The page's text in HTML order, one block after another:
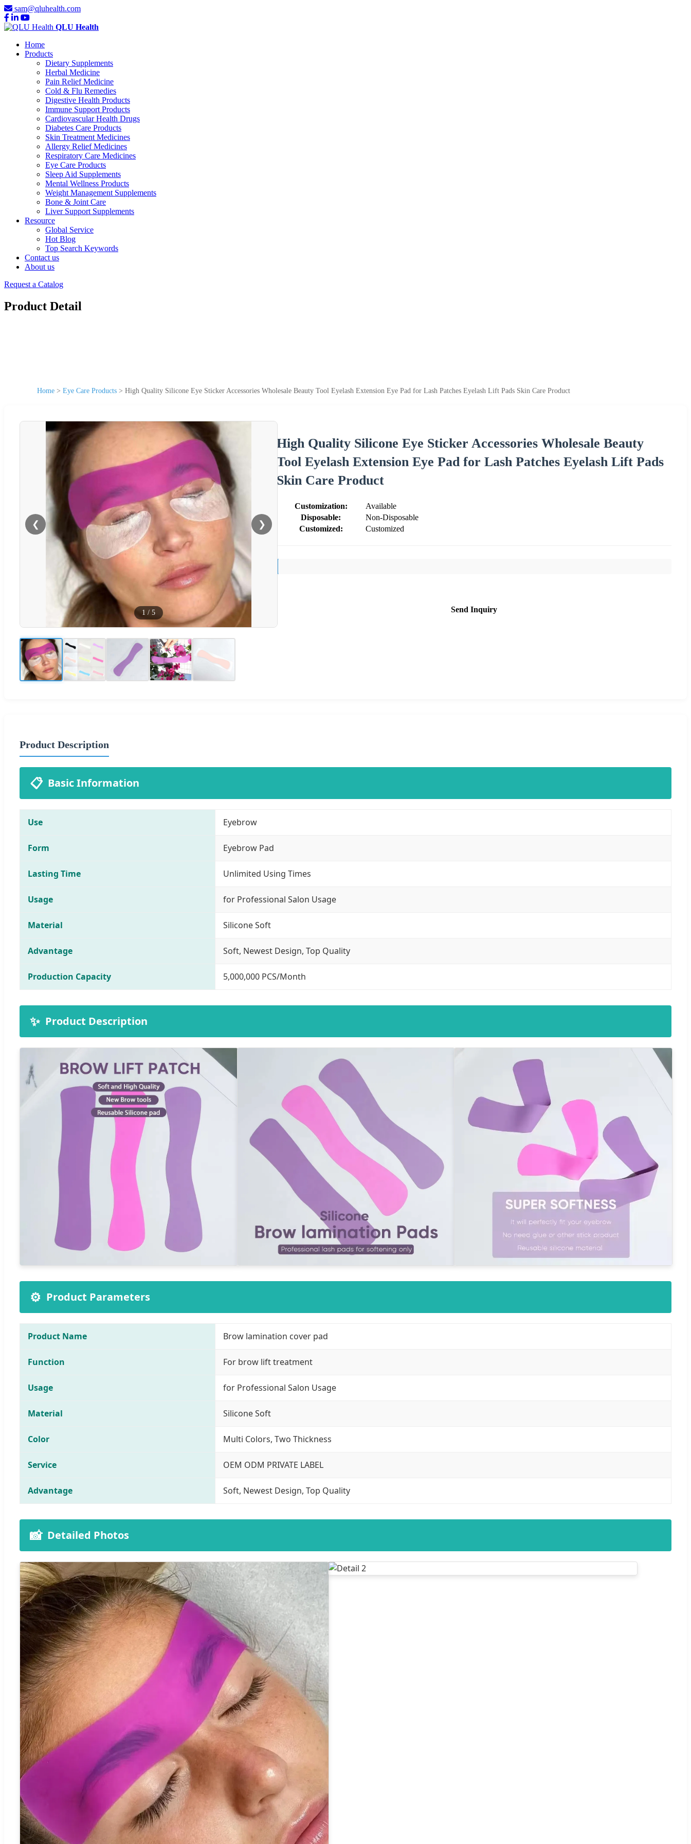
sam@qluhealth.com
QLU Health
Home
Products
Dietary Supplements
Herbal Medicine
Pain Relief Medicine
Cold & Flu Remedies
Digestive Health Products
Immune Support Products
Cardiovascular Health Drugs
Diabetes Care Products
Skin Treatment Medicines
Allergy Relief Medicines
Respiratory Care Medicines
Eye Care Products
Sleep Aid Supplements
Mental Wellness Products
Weight Management Supplements
Bone & Joint Care
Liver Support Supplements
Resource
Global Service
Hot Blog
Top Search Keywords
Contact us
About us
Request a Catalog
Product Detail
Home > Eye Care Products > High Quality Silicone Eye Sticker Accessories Wholesale Beauty Tool Eyelash Extension Eye Pad for Lash Patches Eyelash Lift Pads Skin Care Product
❮ ❯
1 / 5
High Quality Silicone Eye Sticker Accessories Wholesale Beauty
Tool Eyelash Extension Eye Pad for Lash Patches Eyelash Lift Pads
Skin Care Product
Customization:
Available
Disposable:
Non-Disposable
Customized:
Customized
Send Inquiry
Product Description
📋 Basic Information
Use Eyebrow
Form Eyebrow Pad
Lasting Time Unlimited Using Times
Usage for Professional Salon Usage
Material Silicone Soft
Advantage Soft, Newest Design, Top Quality
Production Capacity 5,000,000 PCS/Month
✨ Product Description
⚙️ Product Parameters
Product Name Brow lamination cover pad
Function For brow lift treatment
Usage for Professional Salon Usage
Material Silicone Soft
Color Multi Colors, Two Thickness
Service OEM ODM PRIVATE LABEL
Advantage Soft, Newest Design, Top Quality
📸 Detailed Photos